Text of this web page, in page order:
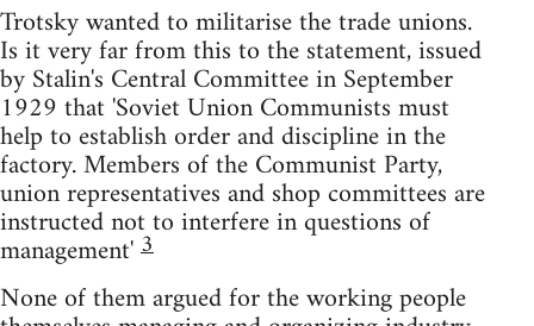
Trotsky wanted to militarise the trade unions.
Is it very far from this to the statement, issued
by Stalin's Central Committee in September
1929 that 'Soviet Union Communists must
help to establish order and discipline in the
factory. Members of the Communist Party,
union representatives and shop committees are
instructed not to interfere in questions of
management'3
None of them argued for the working people